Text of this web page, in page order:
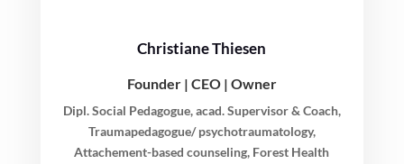
Christiane Thiesen
Founder | CEO | Owner
Dipl. Social Pedagogue, acad. Supervisor & Coach,
Traumapedagogue/ psychotraumatology,
Attachement-based counseling, Forest Health